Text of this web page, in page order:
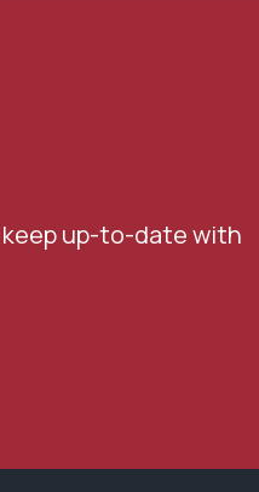
keep up-to-date with